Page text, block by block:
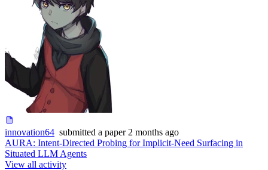
innovation64 submitted a paper 2 months ago
AURA: Intent-Directed Probing for Implicit-Need Surfacing in
Situated LLM Agents
View all activity